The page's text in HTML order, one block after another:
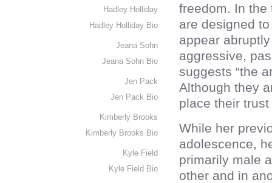
freedom. In the
are designed
appear
aggressive,
suggests “the
Although they
place their
While her
adolescence,
primarily male
other and in
Hadley Holliday
Hadley Holliday Bio
Jeana Sohn
Jeana Sohn Bio
Jen Pack
Jen Pack Bio
Kimberly Brooks
Kimberly Brooks Bio
Kyle Field
Kyle Field Bio